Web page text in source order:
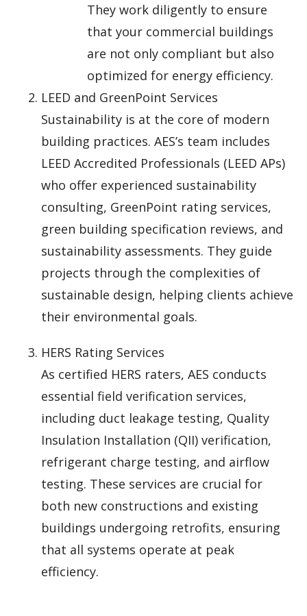
They work diligently to ensure
that your commercial buildings
are not only compliant but also
optimized for energy efficiency.
LEED and GreenPoint Services
Sustainability is at the core of modern
building practices. AES’s team includes
LEED Accredited Professionals (LEED APs)
who offer experienced sustainability
consulting, GreenPoint rating services,
green building specification reviews, and
sustainability assessments. They guide
projects through the complexities of
sustainable design, helping clients achieve
their environmental goals.
HERS Rating Services
As certified HERS raters, AES conducts
essential field verification services,
including duct leakage testing, Quality
Insulation Installation (QII) verification,
refrigerant charge testing, and airflow
testing. These services are crucial for
both new constructions and existing
buildings undergoing retrofits, ensuring
that all systems operate at peak
efficiency.